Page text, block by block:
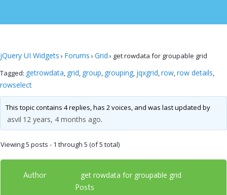
jQuery UI Widgets › Forums › Grid › get rowdata for groupable grid
Tagged: getrowdata, grid, group, grouping, jqxgrid,row,row details,
rowselect
This topic contains 4 replies, has 2 voices, and was last updated by
asvil 12 years, 4 months ago.
Viewing 5 posts - 1 through 5 (of 5 total)
Author get rowdata for groupable grid
Posts